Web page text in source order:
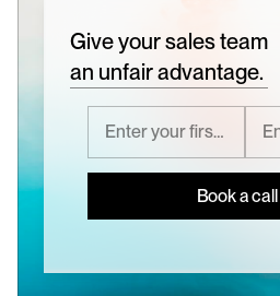
Give your sales team
an unfair advantage.
Book a